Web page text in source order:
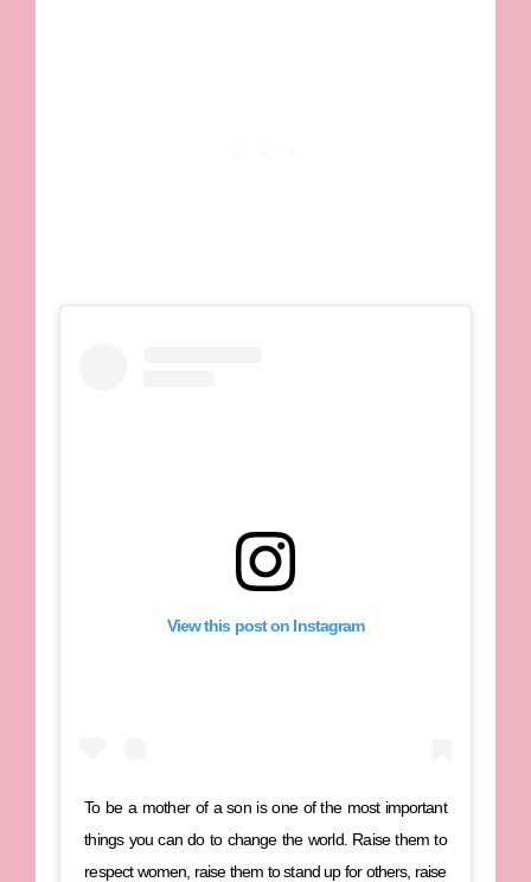
View this post on Instagram
To be a mother of a son is one of the most important
things you can do to change the world. Raise them to
respect women, raise them to stand up for others, raise